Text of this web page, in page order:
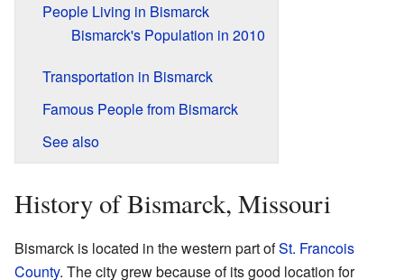
People Living in Bismarck
Bismarck's Population in 2010
Transportation in Bismarck
Famous People from Bismarck
See also
History of Bismarck, Missouri
Bismarck is located in the western part ofSt. Francois
County. The city grew because of its good location for